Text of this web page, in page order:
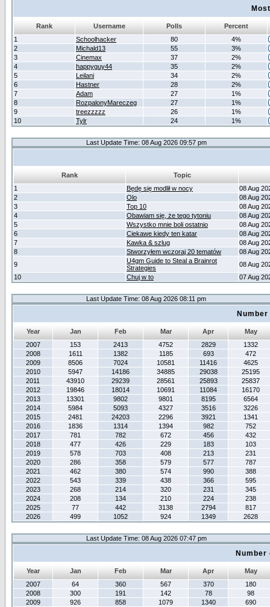
Rank Username Polls
Percent
1
Schoolhacker 80
4%
2
Michald13 55
3%
3
Cinemax 37
2%
4
happyguy44 35
2%
5
Leilani 34
2%
6
Hastner 28
2%
7
Adam 27
1%
8
RozpalonyMareczeg 27
1%
9
treezzzzz 26
1%
10
Tylr 24 1%
Last Update Time: 08 Aug 2026 09:57 pm
Rank
Topic
1
Będę się modlił w nocy
08 Aug
2
Olo
08 Aug
3
Top 10
08 Aug
4
Obawiam się, że tego tytoniu
08 Aug
5
Wszystko mnie boli ostatnio
08 Aug
6
Ciekawe kiedy ten katar
08 Aug
7
Kawka & szlug
08 Aug
8
Stworzyłem wczoraj 20 tematów
08 Aug
9
U4gm Guide to Steal a Brainrot
Strategies
08 Aug
10
Chuj w to 07 Aug
Last Update Time: 08 Aug 2026 08:11 pm
Year Jan Feb Mar Apr
May
2007
153 2413 4752 2829
1332
2008
1611 1382 1185 693
472
2009
8506 7024 10581 11416
4625
2010
5947 14186 34885 29038
25195
2011
43910 29239 28561 25893
25837
2012
19846 18014 10691 11084
16170
2013
13301 9802 9801 8195
6564
2014
5984 5093 4327 3516
3226
2015
2481 24203 2296 3921
1341
2016
1836 1314 1394 982
752
2017
781 782 672 456
432
2018
477 426 229 183
103
2019
578 703 408 213
231
2020
286 358 579 577
787
2021
462 380 574 990
388
2022
543 339 438 366
595
2023
268 214 320 231
345
2024
208 134 210 224
238
2025
77 442 3138 2794
817
2026
499 1052 924 1349 2628
Last Update Time: 08 Aug 2026 07:47 pm
Year Jan Feb Mar Apr
May
2007
64 360 567 370
180
2008
300 191 142 78
98
2009
926 858 1079 1340
690